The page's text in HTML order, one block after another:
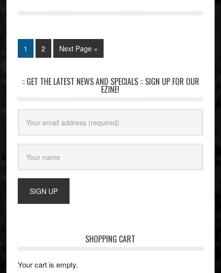
1 2 Next Page »
:: GET THE LATEST NEWS AND SPECIALS :: SIGN UP FOR OUR
EZINE!
SHOPPING CART
Your cart is empty.